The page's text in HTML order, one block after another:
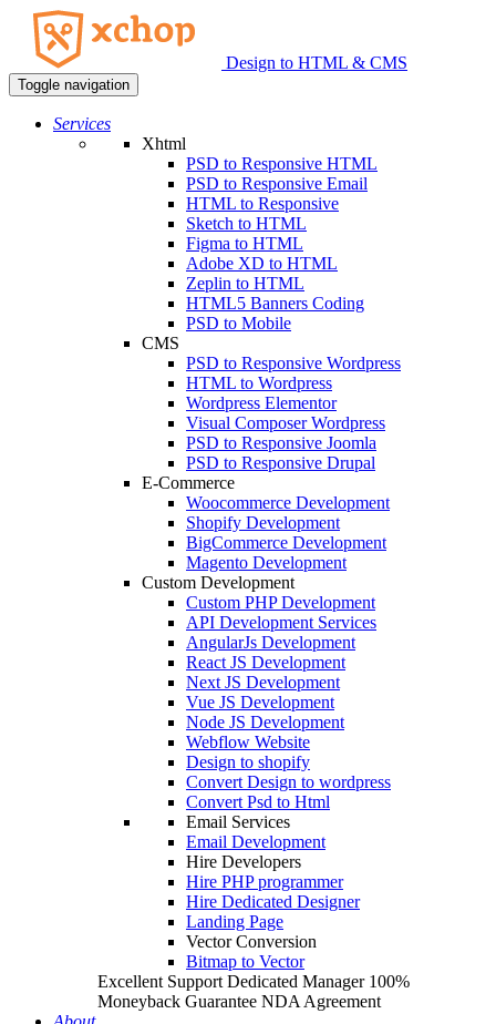
Design to HTML & CMS
Toggle navigation
Services
Xhtml
PSD to Responsive HTML
PSD to Responsive Email
HTML to Responsive
Sketch to HTML
Figma to HTML
Adobe XD to HTML
Zeplin to HTML
HTML5 Banners Coding
PSD to Mobile
CMS
PSD to Responsive Wordpress
HTML to Wordpress
Wordpress Elementor
Visual Composer Wordpress
PSD to Responsive Joomla
PSD to Responsive Drupal
E-Commerce
Woocommerce Development
Shopify Development
BigCommerce Development
Magento Development
Custom Development
Custom PHP Development
API Development Services
AngularJs Development
React JS Development
Next JS Development
Vue JS Development
Node JS Development
Webflow Website
Design to shopify
Convert Design to wordpress
Convert Psd to Html
Email Services
Email Development
Hire Developers
Hire PHP programmer
Hire Dedicated Designer
Landing Page
Vector Conversion
Bitmap to Vector
Excellent Support Dedicated Manager 100%
Moneyback Guarantee NDA Agreement